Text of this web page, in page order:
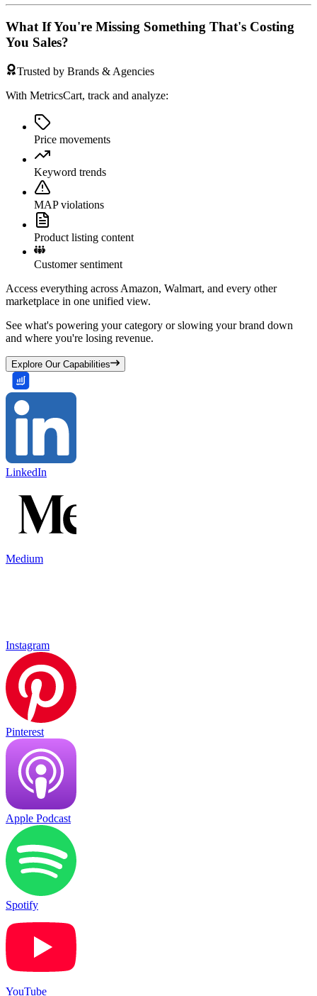
What If You're Missing Something That's Costing
You Sales?
Trusted by Brands & Agencies
With MetricsCart, track and analyze:
Price movements
Keyword trends
MAP violations
Product listing content
Customer sentiment
Access everything across Amazon, Walmart, and every other
marketplace in one unified view.
See what's powering your category or slowing your brand down
and where you're losing revenue.
Explore Our Capabilities
LinkedIn
Medium
Instagram
Pinterest
Apple Podcast
Spotify
YouTube